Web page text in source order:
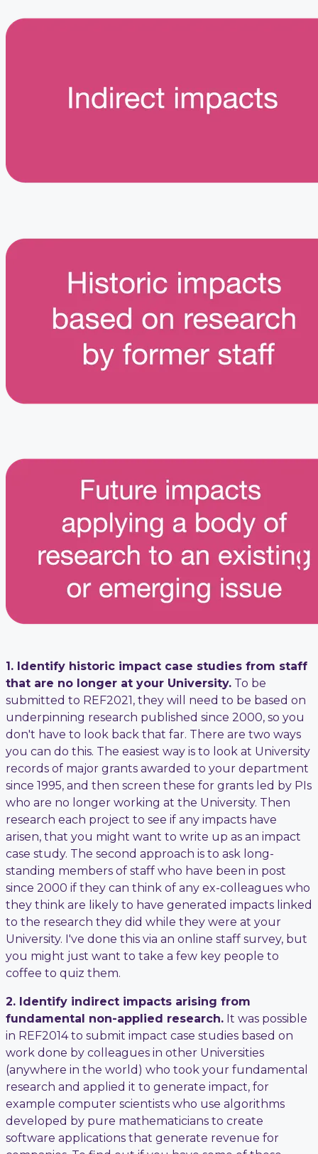
1. Identify historic impact case studies from staff
that are no longer at your University. To be
submitted to REF2021, they will need to be based on
underpinning research published since 2000, so you
don't have to look back that far. There are two ways
you can do this. The easiest way is to look at University
records of major grants awarded to your department
since 1995, and then screen these for grants led by PIs
who are no longer working at the University. Then
research each project to see if any impacts have
arisen, that you might want to write up as an impact
case study. The second approach is to ask long-
standing members of staff who have been in post
since 2000 if they can think of any ex-colleagues who
they think are likely to have generated impacts linked
to the research they did while they were at your
University. I've done this via an online staff survey, but
you might just want to take a few key people to
coffee to quiz them.
2. Identify indirect impacts arising from
fundamental non-applied research. It was possible
in REF2014 to submit impact case studies based on
work done by colleagues in other Universities
(anywhere in the world) who took your fundamental
research and applied it to generate impact, for
example computer scientists who use algorithms
developed by pure mathematicians to create
software applications that generate revenue for